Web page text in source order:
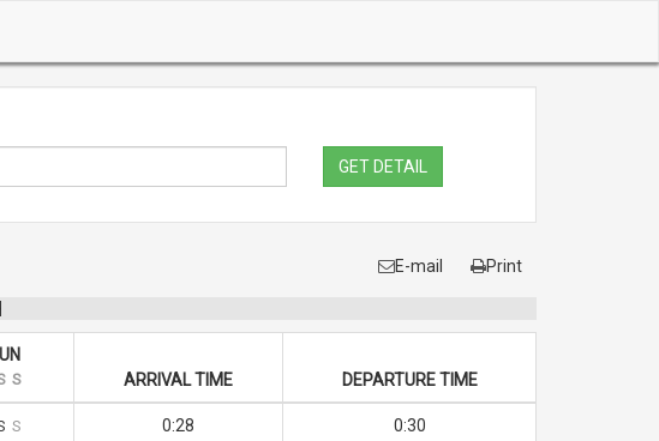
GET DETAIL
E-mail Print
S ARRIVAL TIME DEPARTURE TIME
S 0:28 0:30